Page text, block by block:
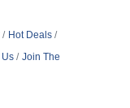
Hot Deals
Us
Join The